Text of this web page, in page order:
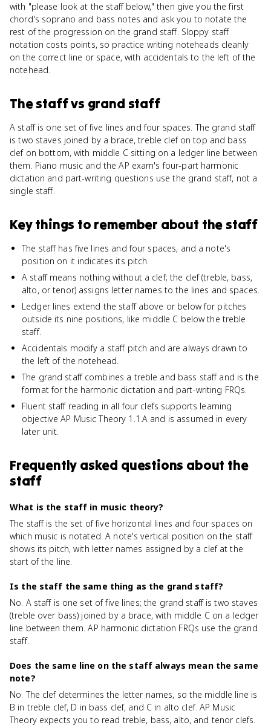
with "please look at the staff below," then give you the first
chord's soprano and bass notes and ask you to notate the
rest of the progression on the grand staff. Sloppy staff
notation costs points, so practice writing noteheads cleanly
on the correct line or space, with accidentals to the left of the
notehead.
The staffvs grand staff
A staff is one set of five lines and four spaces. The grand staff
is two staves joined by a brace, treble clef on top and bass
clef on bottom, with middle C sitting on a ledger line between
them. Piano music and the AP exam's four-part harmonic
dictation and part-writing questions use the grand staff, not a
single staff.
Key things to remember about the staff
The staff has five lines and four spaces, and a note's
position on it indicates its pitch.
A staff means nothing without a clef; the clef (treble, bass,
alto, or tenor) assigns letter names to the lines and spaces.
Ledger lines extend the staff above or below for pitches
outside its nine positions, like middle C below the treble
staff.
Accidentals modify a staff pitch and are always drawn to
the left of the notehead.
The grand staff combines a treble and bass staff and is the
format for the harmonic dictation and part-writing FRQs.
Fluent staff reading in all four clefs supports learning
objective AP Music Theory 1.1.A and is assumed in every
later unit.
Frequently asked questions about the
staff
What is the staff in music theory?
The staff is the set of five horizontal lines and four spaces on
which music is notated. A note's vertical position on the staff
shows its pitch, with letter names assigned by a clef at the
start of the line.
Is the staff the same thing as the grand staff?
No. A staff is one set of five lines; the grand staff is two staves
(treble over bass) joined by a brace, with middle C on a ledger
line between them. AP harmonic dictation FRQs use the grand
staff.
Does the same line on the staff always mean the same
note?
No. The clef determines the letter names, so the middle line is
B in treble clef, D in bass clef, and C in alto clef. AP Music
Theory expects you to read treble, bass, alto, and tenor clefs.